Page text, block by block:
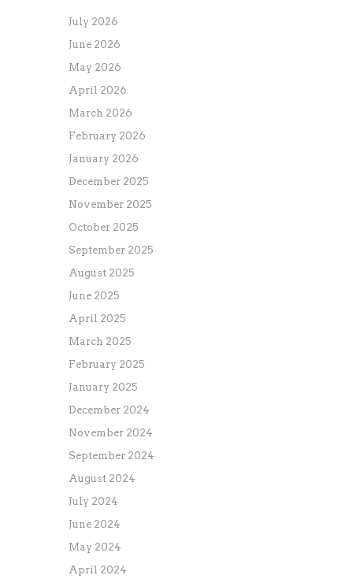
July 2026
June 2026
May 2026
April 2026
March 2026
February 2026
January 2026
December 2025
November 2025
October 2025
September 2025
August 2025
June 2025
April 2025
March 2025
February 2025
January 2025
December 2024
November 2024
September 2024
August 2024
July 2024
June 2024
May 2024
April 2024